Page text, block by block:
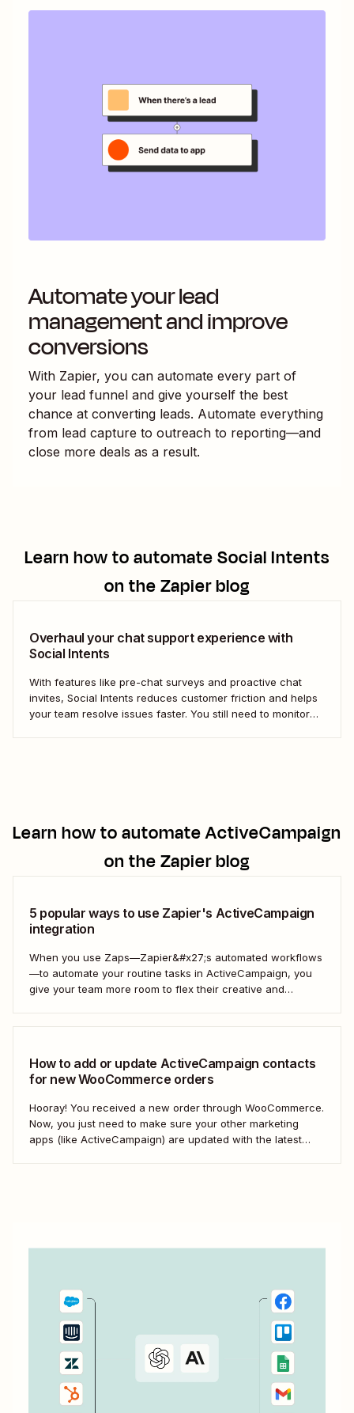
Automate your lead
management and improve
conversions
With Zapier, you can automate every part of
your lead funnel and give yourself the best
chance at converting leads. Automate everything
from lead capture to outreach to reporting—and
close more deals as a result.
Learn how to automateSocial Intents
on the Zapier blog
Overhaul your chat support experience with
Social Intents
With features like pre-chat surveys and proactive chat
invites, Social Intents reduces customer friction and helps
your team resolve issues faster. You still need to monitor
Learn how to automateActiveCampaign
on the Zapier blog
5 popular ways to use Zapier's ActiveCampaign
integration
When you use Zaps—Zapier&#x27;s automated workflows
—to automate your routine tasks in ActiveCampaign, you
give your team more room to flex their creative and
How to add or update ActiveCampaign contacts
for new WooCommerce orders
Hooray! You received a new order through WooCommerce.
Now, you just need to make sure your other marketing
apps (like ActiveCampaign) are updated with the latest